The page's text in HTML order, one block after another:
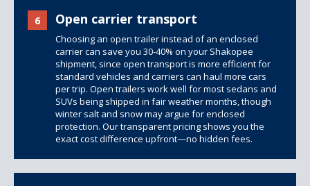
6 Open carrier transport
Choosing an open trailer instead of an enclosed
carrier can save you 30-40% on your Shakopee
shipment, since open transport is more efficient for
standard vehicles and carriers can haul more cars
per trip. Open trailers work well for most sedans and
SUVs being shipped in fair weather months, though
winter salt and snow may argue for enclosed
protection. Our transparent pricing shows you the
exact cost difference upfront—no hidden fees.